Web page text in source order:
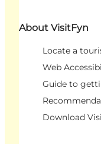
About VisitFyn
Locate a
Web
Guide to
Download